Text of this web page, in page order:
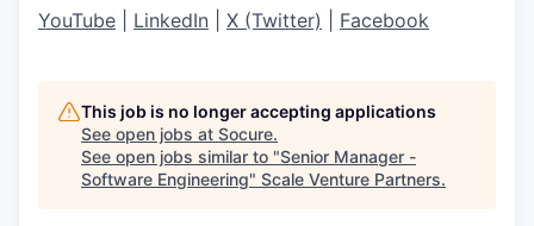
YouTube
LinkedIn X (Twitter) Facebook
This job is no longer accepting applications
See open jobs at Socure.
See open jobs similar to "Senior Manager -
Software Engineering" Scale Venture Partners.